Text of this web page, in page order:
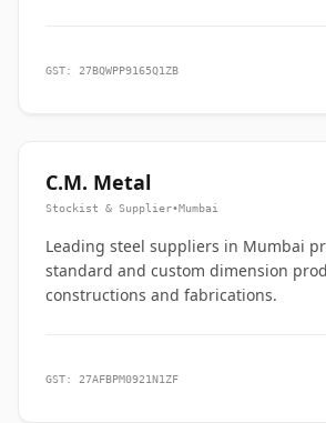
GST: 27BQWPP9165Q1ZB
C.M. Metal
Stockist & Supplier•Mumbai
Leading steel suppliers in Mumbai
standard and custom dimension
constructions and fabrications.
GST: 27AFBPM0921N1ZF